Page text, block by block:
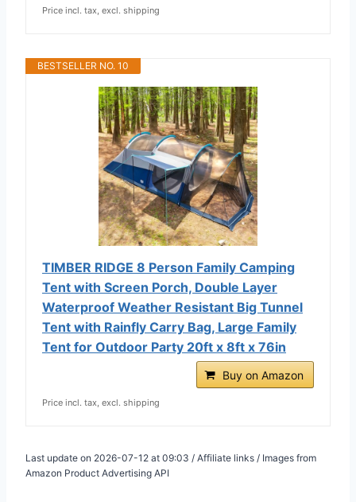
Price incl. tax, excl. shipping
BESTSELLER NO. 10
TIMBER RIDGE 8 Person Family Camping
Tent with Screen Porch, Double Layer
Waterproof Weather Resistant Big Tunnel
Tent with Rainfly Carry Bag, Large Family
Tent for Outdoor Party 20ft x 8ft x 76in
Buy on Amazon
Price incl. tax, excl. shipping
Last update on 2026-07-12 at 09:03 / Affiliate links / Images from
Amazon Product Advertising API